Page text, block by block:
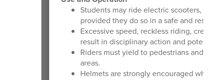
Students may ride electric scooters,
provided they do so in a safe and
Excessive speed, reckless riding,
result in disciplinary action and
Riders must yield to pedestrians and
areas.
Helmets are strongly encouraged